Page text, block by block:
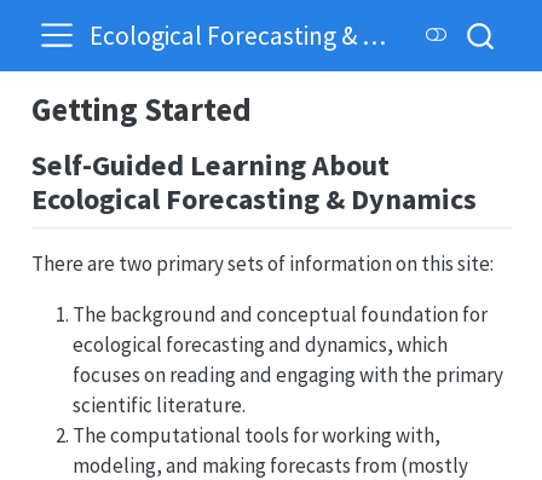
Ecological Forecasting & Dynamics
Getting Started
Self-Guided Learning About
Ecological Forecasting & Dynamics
There are two primary sets of information on this site:
The background and conceptual foundation for
ecological forecasting and dynamics, which
focuses on reading and engaging with the primary
scientific literature.
The computational tools for working with,
modeling, and making forecasts from (mostly